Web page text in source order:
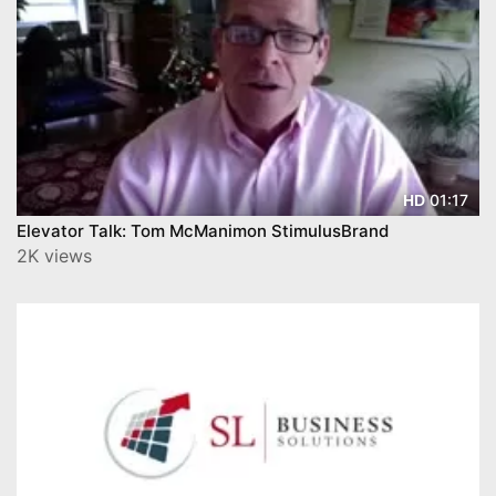
HD01:17
Elevator Talk: Tom McManimon StimulusBrand
2K views